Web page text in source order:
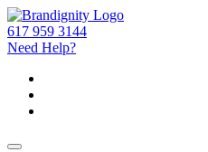
617 959 3144
Need Help?